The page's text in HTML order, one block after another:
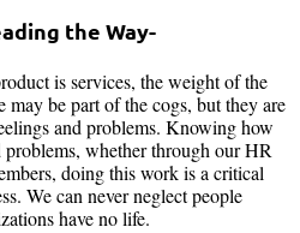
the Way-
is services, the weight of the
may be part of the cogs, but they are
and problems. Knowing how
problems, whether through our HR
doing this work is a critical
We can never neglect people
have no life.